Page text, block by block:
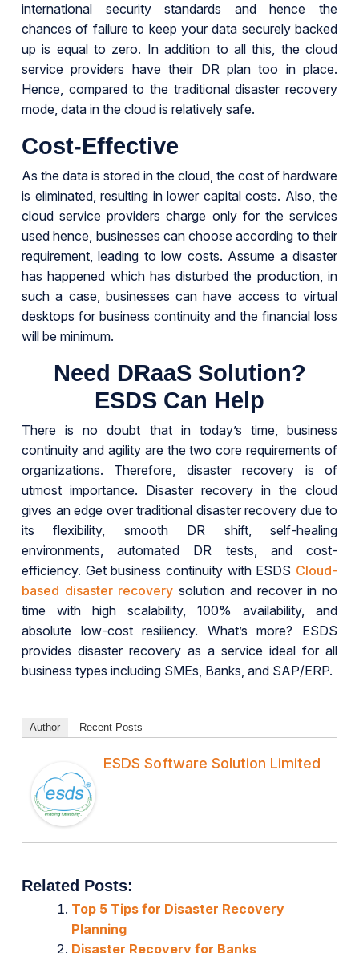
international security standards and hence the
chances of failure to keep your data securely backed
up is equal to zero. In addition to all this, the cloud
service providers have their DR plan too in place.
Hence, compared to the traditional disaster recovery
mode, data in the cloud is relatively safe.
Cost-Effective
As the data is stored in the cloud, the cost of hardware
is eliminated, resulting in lower capital costs. Also, the
cloud service providers charge only for the services
used hence, businesses can choose according to their
requirement, leading to low costs. Assume a disaster
has happened which has disturbed the production, in
such a case, businesses can have access to virtual
desktops for business continuity and the financial loss
will be minimum.
Need DRaaS Solution?
ESDS Can Help
There is no doubt that in today’s time, business
continuity and agility are the two core requirements of
organizations. Therefore, disaster recovery is of
utmost importance. Disaster recovery in the cloud
gives an edge over traditional disaster recovery due to
its flexibility, smooth DR shift, self-healing
environments, automated DR tests, and cost-
efficiency. Get business continuity with ESDS Cloud-
based disaster recovery solution and recover in no
time with high scalability, 100% availability, and
absolute low-cost resiliency. What’s more? ESDS
provides disaster recovery as a service ideal for all
business types including SMEs, Banks, and SAP/ERP.
Author Recent Posts
ESDS Software Solution Limited
Related Posts:
Top 5 Tips for Disaster Recovery
Planning
Disaster Recovery for Banks